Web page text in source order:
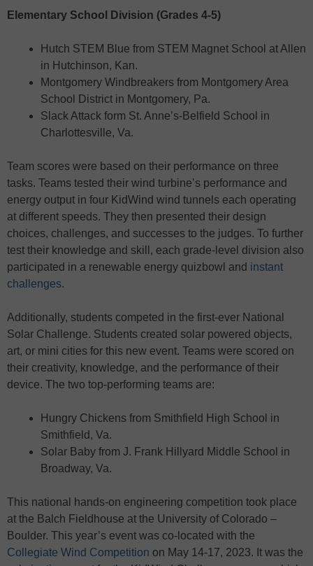
Elementary School Division (Grades 4-5)
Hutch STEM Blue from STEM Magnet School at Allen
in Hutchinson, Kan.
Montgomery Windbreakers from Montgomery Area
School District in Montgomery, Pa.
Slack Attack form St. Anne’s-Belfield School in
Charlottesville, Va.
Team scores were based on their performance on three
tasks. Teams tested their wind turbine’s performance and
energy output in four KidWind wind tunnels each operating
at different speeds. They then presented their design
choices, challenges, and successes to the judges. To further
test their knowledge and skill, each grade-level division also
participated in a renewable energy quizbowl and instant
challenges.
Additionally, students competed in the first-ever National
Solar Challenge. Students created solar powered objects,
art, or mini cities for this new event. Teams were scored on
their creativity, knowledge, and the performance of their
device. The two top-performing teams are:
Hungry Chickens from Smithfield High School in
Smithfield, Va.
Solar Baby from J. Frank Hillyard Middle School in
Broadway, Va.
This national hands-on engineering competition took place
at the Balch Fieldhouse at the University of Colorado –
Boulder. This year’s event was co-located with the
Collegiate Wind Competition on May 14-17, 2023. It was the